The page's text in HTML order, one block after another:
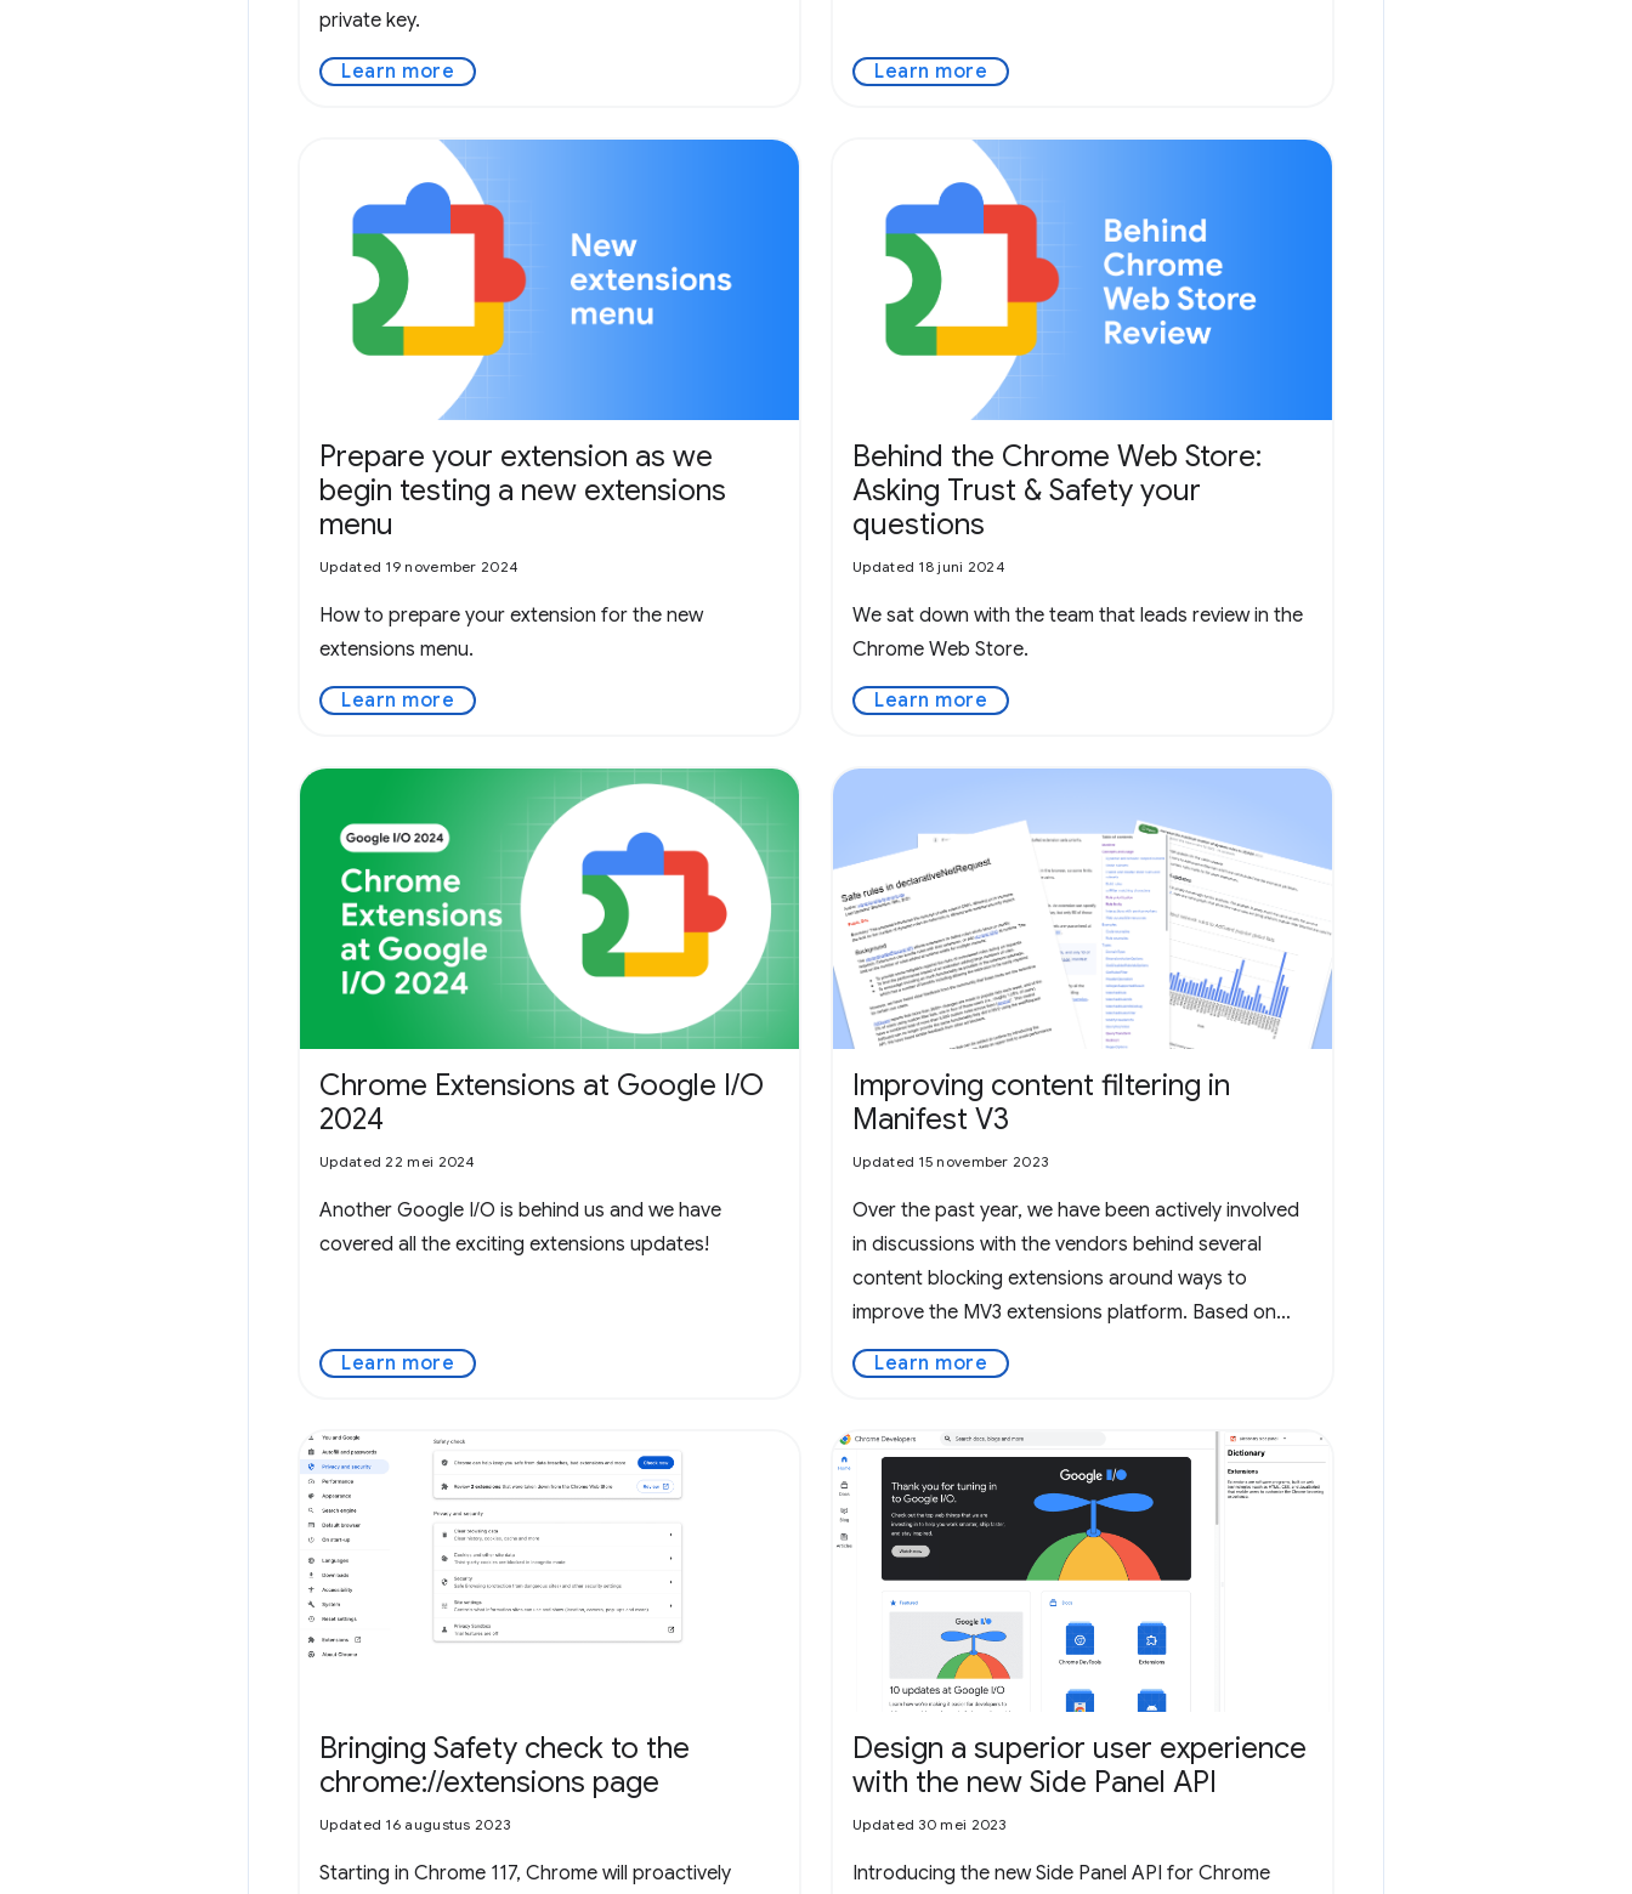
private key.
Learn more Learn more
Prepare your extension as we
begin testing a new extensions
menu
Updated 19 november 2024
How to prepare your extension for the new
extensions menu.
Learn more
Behind the Chrome Web Store:
Asking Trust & Safety your
questions
Updated 18 juni 2024
We sat down with the team that leads review in the
Chrome Web Store.
Learn more
Chrome Extensions at Google I/O
2024
Updated 22 mei 2024
Another Google I/O is behind us and we have
covered all the exciting extensions updates!
Learn more
Improving content filtering in
Manifest V3
Updated 15 november 2023
Over the past year, we have been actively involved
in discussions with the vendors behind several
content blocking extensions around ways to
improve the MV3 extensions platform. Based on
these discussions, many of which took place in the
Learn more
Bringing Safety check to the
chrome://extensions page
Updated 16 augustus 2023
Starting in Chrome 117, Chrome will proactively
Design a superior user experience
with the new Side Panel API
Updated 30 mei 2023
Introducing the new Side Panel API for Chrome